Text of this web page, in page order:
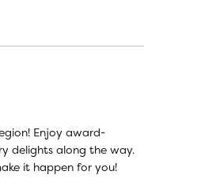
Enjoy award-
delights along the way.
it happen for you!